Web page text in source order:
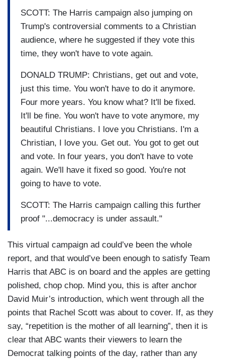
SCOTT: The Harris campaign also jumping on
Trump's controversial comments to a Christian
audience, where he suggested if they vote this
time, they won't have to vote again.
DONALD TRUMP: Christians, get out and vote,
just this time. You won't have to do it anymore.
Four more years. You know what? It'll be fixed.
It'll be fine. You won't have to vote anymore, my
beautiful Christians. I love you Christians. I'm a
Christian, I love you. Get out. You got to get out
and vote. In four years, you don't have to vote
again. We'll have it fixed so good. You're not
going to have to vote.
SCOTT: The Harris campaign calling this further
proof "...democracy is under assault."
This virtual campaign ad could’ve been the whole
report, and that would’ve been enough to satisfy Team
Harris that ABC is on board and the apples are getting
polished, chop chop. Mind you, this is after anchor
David Muir’s introduction, which went through all the
points that Rachel Scott was about to cover. If, as they
say, “repetition is the mother of all learning”, then it is
clear that ABC wants their viewers to learn the
Democrat talking points of the day, rather than any